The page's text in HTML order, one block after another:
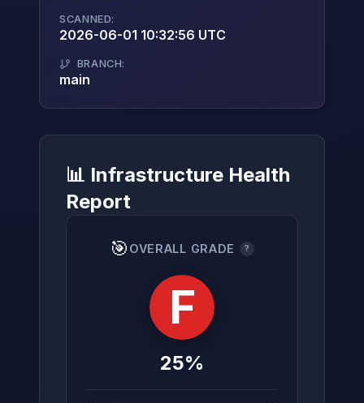
→
SCANNED:
2026-06-01 10:32:56 UTC
BRANCH:
main
📊 Infrastructure Health
Report
🎯 OVERALL GRADE ?
F
25%